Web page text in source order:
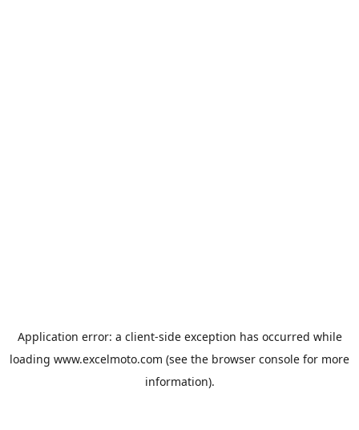
Application error: a client-side exception has occurred while
loading www.excelmoto.com (see the browser console for more
information).